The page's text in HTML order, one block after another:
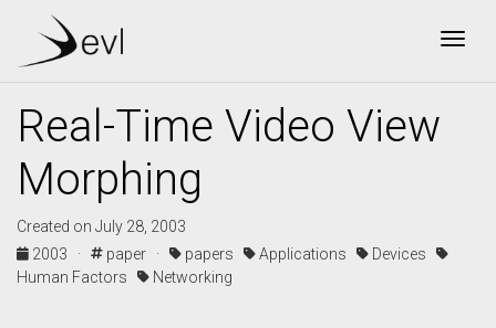
Real-Time Video View
Morphing
Created on July 28, 2003
2003 ·
paper · papers Applications
Devices
Human Factors
Networking